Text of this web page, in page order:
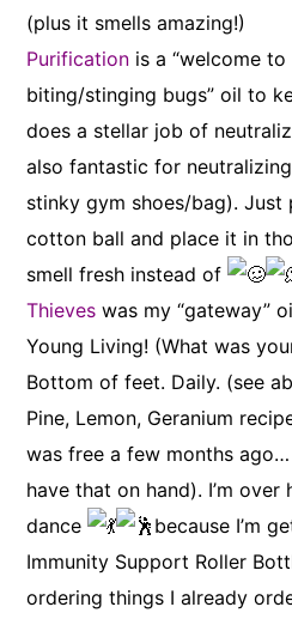
(plus it smells amazing!)
Purification is a “welcome to
biting/stinging bugs” oil to
does a stellar job of
also fantastic for
stinky gym shoes/bag).
cotton ball and place it in
smell fresh instead of
Thieves was my “gateway”
Young Living! (What was
Bottom of feet. Daily. (see
Pine, Lemon, Geranium
was free a few months
have that on hand). I’m
dance
because I’m
Immunity Support Roller
ordering things I already